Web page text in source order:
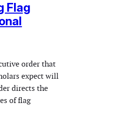
Flag
order that
expect will
directs the
of flag